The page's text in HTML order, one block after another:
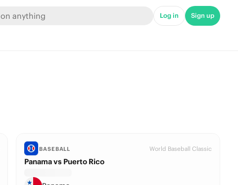
Log in Sign up
BASEBALL World Baseball Classic
Panama vs Puerto Rico